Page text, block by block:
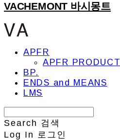
VACHEMONT 바시몽트
APFR
APFR PRODUCT
BP.
ENDS and MEANS
LMS
Search 검색
Log In
로그인